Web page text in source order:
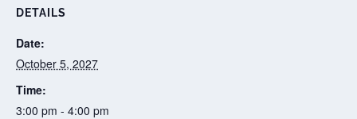
DETAILS
Date:
October 5, 2027
Time:
3:00 pm - 4:00 pm